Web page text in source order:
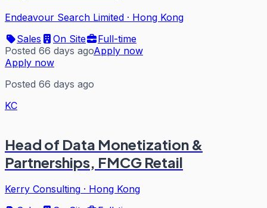
Endeavour Search Limited · Hong Kong
Sales
On Site
Full-time
Posted 66 days agoApply now
Apply now
Posted 66 days ago
KC
Head of Data Monetization &
Partnerships, FMCG Retail
Kerry Consulting · Hong Kong